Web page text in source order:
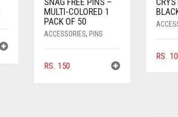
MULTI-COLORED 1
PACK OF 50
ACCESSORIES, PINS
RS. 150
RS.